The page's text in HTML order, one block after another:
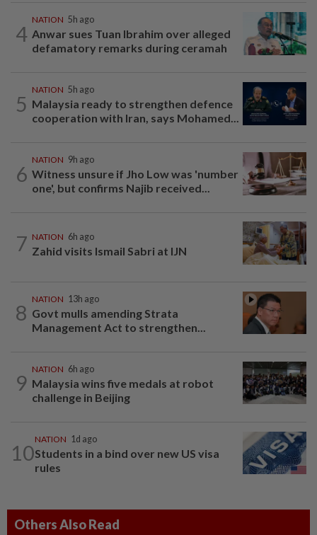
4
NATION 5h ago
Anwar sues Tuan Ibrahim over alleged
defamatory remarks during ceramah
5
NATION 5h ago
Malaysia ready to strengthen defence
cooperation with Iran, says Mohamed...
6
NATION 9h ago
Witness unsure if Jho Low was 'number
one', but confirms Najib received...
7 NATION 6h ago
Zahid visits Ismail Sabri at IJN
8
NATION 13h ago
Govt mulls amending Strata
Management Act to strengthen...
9
NATION 6h ago
Malaysia wins five medals at robot
challenge in Beijing
10
NATION 1d ago
Students in a bind over new US visa
rules
Others Also Read